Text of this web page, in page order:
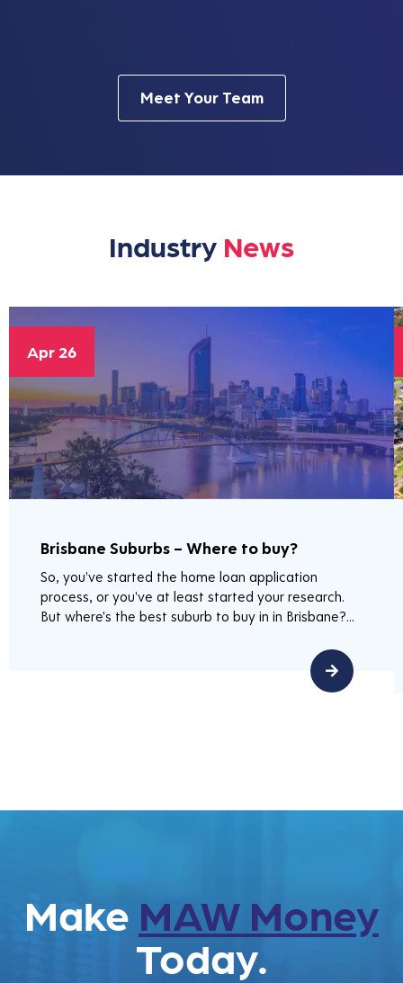
Meet Your Team
Industry News
Apr 26
Brisbane Suburbs – Where to buy?
So, you've started the home loan application
process, or you've at least started your research.
But where's the best suburb to buy in in Brisbane?...
Make MAW Money
Today.